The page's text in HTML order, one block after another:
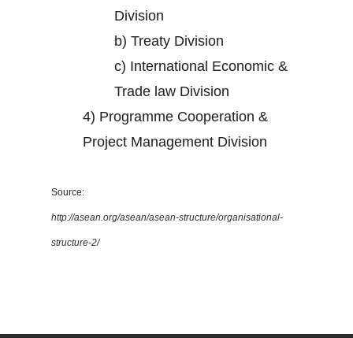
Division
b) Treaty Division
c) International Economic &
Trade law Division
4) Programme Cooperation &
Project Management Division
Source:
http://asean.org/asean/asean-structure/organisational-
structure-2/